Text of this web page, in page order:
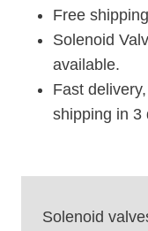
Free
Solenoid
available.
Fast
shipping in 3
Solenoid